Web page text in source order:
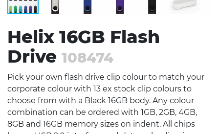
Helix 16GB Flash
Drive 108474
Pick your own flash drive clip colour to match your
corporate colour with 13 ex stock clip colours to
choose from with a Black 16GB body. Any colour
combination can be ordered with 1GB, 2GB, 4GB,
8GB and 16GB memory sizes on indent. All chips